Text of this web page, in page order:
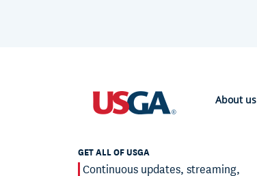
About us
GET ALL OF USGA
Continuous updates, streaming,